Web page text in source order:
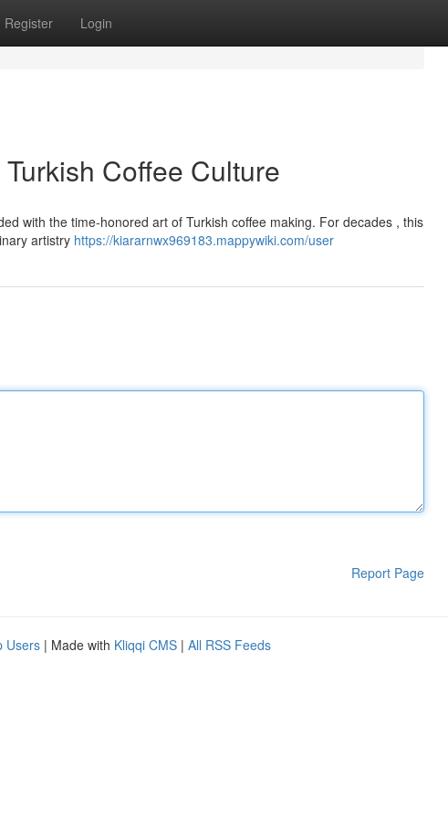
Register Login
Coffee Culture
with the time-honored art of Turkish coffee making. For decades , this
artistry https://kiararnwx969183.mappywiki.com/user
Report Page
Users | Made with Kliqqi CMS | All RSS Feeds